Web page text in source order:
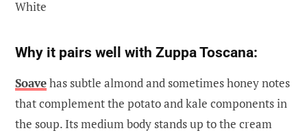
White
Why it pairs well with Zuppa Toscana:
Soavehas subtle almond and sometimes honey notes
that complement the potato and kale components in
the soup. Its medium body stands up to the cream